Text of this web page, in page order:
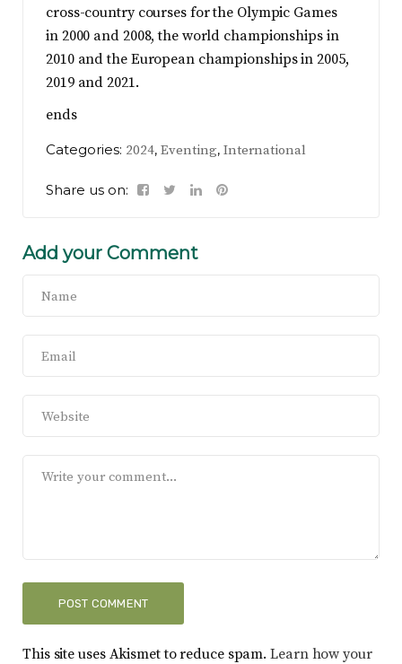
cross-country courses for the Olympic Games
in 2000 and 2008, the world championships in
2010 and the European championships in 2005,
2019 and 2021.
ends
Categories: 2024, Eventing, International
Share us on:
Add your Comment
This site uses Akismet to reduce spam.Learn how your